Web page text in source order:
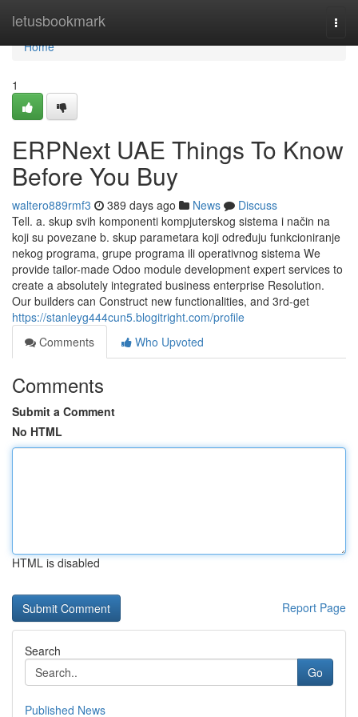
letusbookmark
Home
Home
1
ERPNext UAE Things To Know
Before You Buy
waltero889rmf3 389 days ago News
Discuss
Tell. a. skup svih komponenti kompjuterskog sistema i način na
koji su povezane b. skup parametara koji određuju funkcioniranje
nekog programa, grupe programa ili operativnog sistema We
provide tailor-made Odoo module development expert services to
create a absolutely integrated business enterprise Resolution.
Our builders can Construct new functionalities, and 3rd-get
https://stanleyg444cun5.blogitright.com/profile
Comments
Who Upvoted
Comments
Submit a Comment
No HTML
HTML is disabled
Report Page
Search
Go
Published News